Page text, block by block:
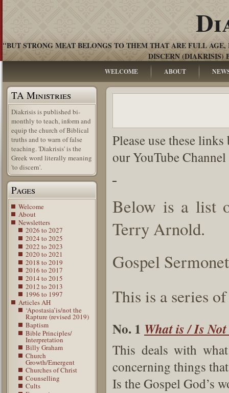
"BUT STRONG MEAT BELONGS TO THEM THAT ARE FULL
DISCERN (DIAKRISIS)
WELCOME ABOUT
TA Ministries
Diakrisis is published bi-
monthly to teach, inform and
equip the church of Biblical
truths and to warn of false
teaching. 'Diakrisis' is the
Greek word literally meaning
'to discern'.
Pages
Welcome
About
Newsletters
2026 to 2027
2024 to 2025
2022 to 2023
2020 to 2021
2018 to 2019
2016 to 2017
2014 to 2015
2012 to 2013
1996 to 1997
Articles AH
‘Apostasia’is/not the
Rapture (revised 2019)
Baptism
Bible Principles/
Interpretation
Billy Graham
Church
Growth/Emergent
Churches of Christ
Counselling
Cults
Please use these
our YouTube
Below is a list
Terry Arnold.
Gospel
This is a series
No. 1 What is / Is
This deals with
concerning things
Is the Gospel God’s